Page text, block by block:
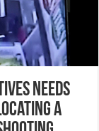
Needs
a